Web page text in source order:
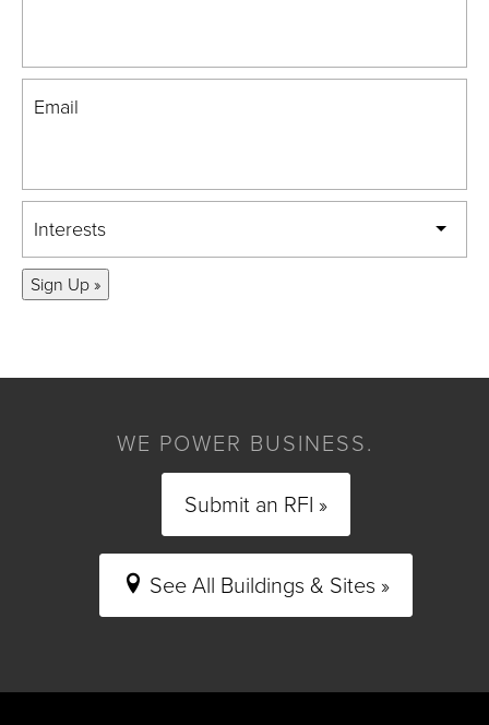
Email
Interests
Sign Up »
WE POWER BUSINESS.
Submit an RFI »
See All Buildings & Sites »